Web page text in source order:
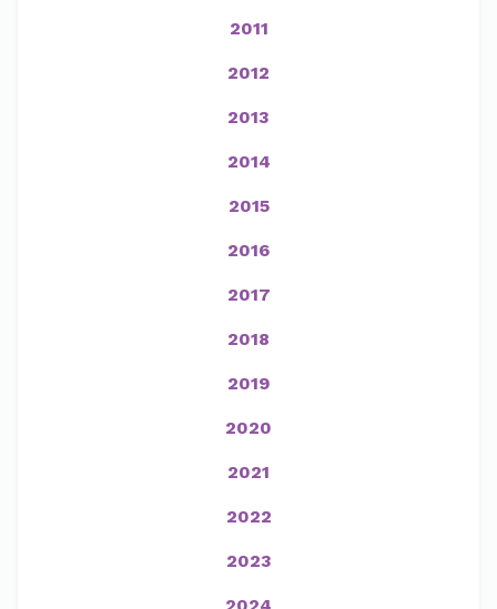
2011
2012
2013
2014
2015
2016
2017
2018
2019
2020
2021
2022
2023